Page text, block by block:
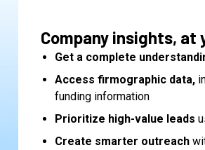
Company insights,
Get a complete
Access firmographic data,
funding information
Prioritize high-value leads
Create smarter outreach